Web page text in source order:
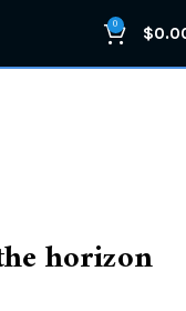
0 $
horizon